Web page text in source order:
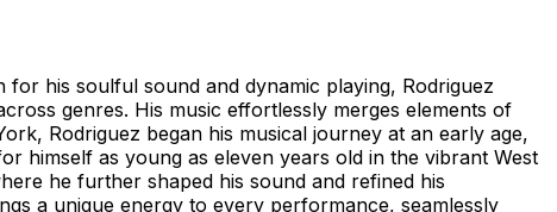
his soulful sound and dynamic playing, Rodriguez
genres. His music effortlessly merges elements of
Rodriguez began his musical journey at an early age,
himself as young as eleven years old in the vibrant West
he further shaped his sound and refined his
a unique energy to every performance, seamlessly